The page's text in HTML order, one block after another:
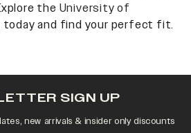
the University of
today and find your perfect fit.
SIGN UP
new arrivals & insider only discounts